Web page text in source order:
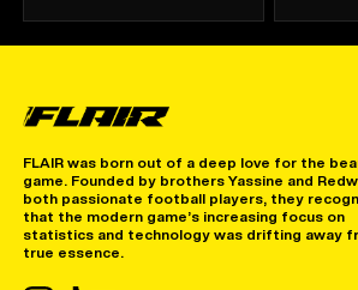
FLAIR was born out of a deep love for the
game. Founded by brothers Yassine and
both passionate football players, they
that the modern game’s increasing focus on
statistics and technology was drifting away
true essence.